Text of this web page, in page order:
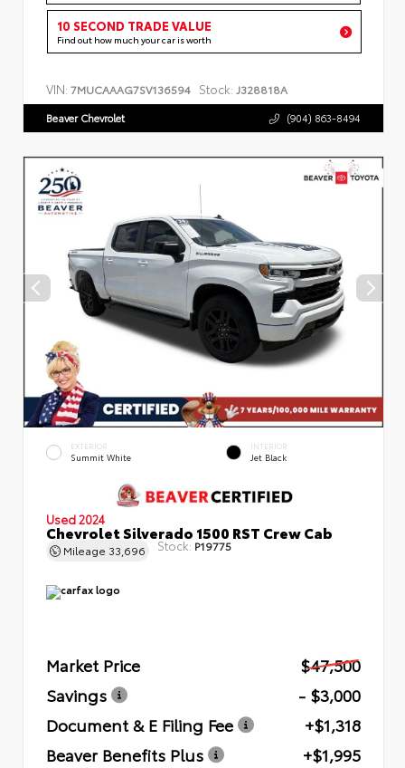
10 SECOND TRADE VALUE
Find out how much your car is worth
VIN: 7MUCAAAG7SV136594 Stock: J328818A
Beaver Chevrolet (904) 863-8494
EXTERIOR
Summit White
INTERIOR
Jet Black
Used 2024
Chevrolet Silverado 1500 RST Crew Cab
Mileage 33,696 Stock: P19775
Market Price
$47,500
Savings
- $3,000
Document & E Filing Fee
+$1,318
Beaver Benefits Plus
+$1,995